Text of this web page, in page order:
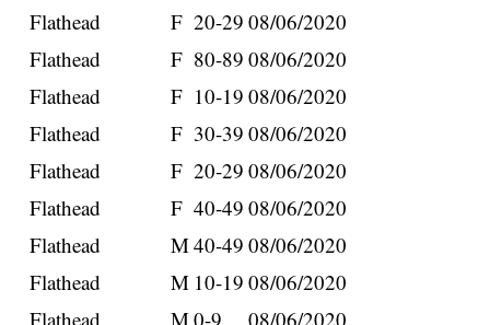
Flathead
F 20-29 08/06/2020
Flathead
F 80-89 08/06/2020
Flathead
F 10-19 08/06/2020
Flathead
F 30-39 08/06/2020
Flathead
F 20-29 08/06/2020
Flathead
F 40-49 08/06/2020
Flathead
M40-49 08/06/2020
Flathead
M 10-19 08/06/2020
Flathead
M0-9
08/06/2020